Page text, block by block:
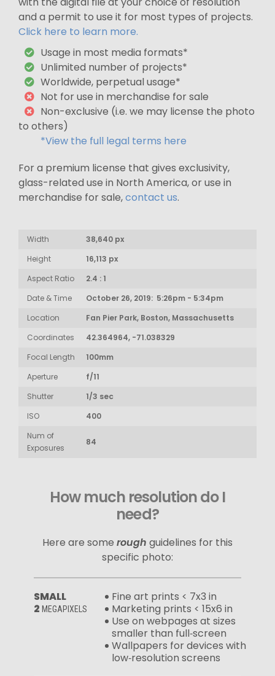
and a permit to use it for most types of projects.
Click here to learn more.
Usage in most media formats*
Unlimited number of projects*
Worldwide, perpetual usage*
Not for use in merchandise for sale
Non-exclusive (i.e. we may license the photo
to others)
*View the full legal terms here
For a premium license that gives exclusivity,
glass-related use in North America, or use in
merchandise for sale,contact us.
Width
38,640 px
Height
16,113 px
Aspect Ratio
2.4 : 1
Date & Time
October 26, 2019: 5:26pm - 5:34pm
Location
Fan Pier Park, Boston, Massachusetts
Coordinates
42.364964, -71.038329
Focal Length
100mm
Aperture
f/11
Shutter
1/3 sec
ISO
400
Num of
Exposures
84
How much resolution do I
need?
Here are some rough guidelines for this
specific photo:
SMALL
2 MEGAPIXELS
Fine art prints < 7x3 in
Marketing prints < 15x6 in
Use on webpages at sizes
smaller than full‑screen
Wallpapers for devices with
low‑resolution screens